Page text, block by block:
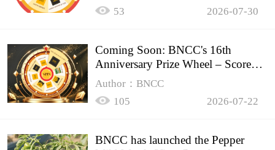
53
2026-07-30
Coming Soon: BNCC's 16th
Anniversary Prize Wheel – Score
Up to 50% Off!
Author：BNCC
105
2026-07-22
BNCC has launched the Pepper